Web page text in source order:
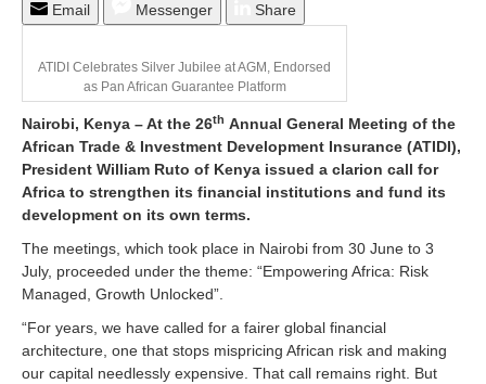
Email
Messenger Share
ATIDI Celebrates Silver Jubilee at AGM, Endorsed
as Pan African Guarantee Platform
Nairobi, Kenya – At the 26th Annual General Meeting of the
African Trade & Investment Development Insurance (ATIDI),
President William Ruto of Kenya issued a clarion call for
Africa to strengthen its financial institutions and fund its
development on its own terms.
The meetings, which took place in Nairobi from 30 June to 3
July, proceeded under the theme: “Empowering Africa: Risk
Managed, Growth Unlocked”.
“For years, we have called for a fairer global financial
architecture, one that stops mispricing African risk and making
our capital needlessly expensive. That call remains right. But